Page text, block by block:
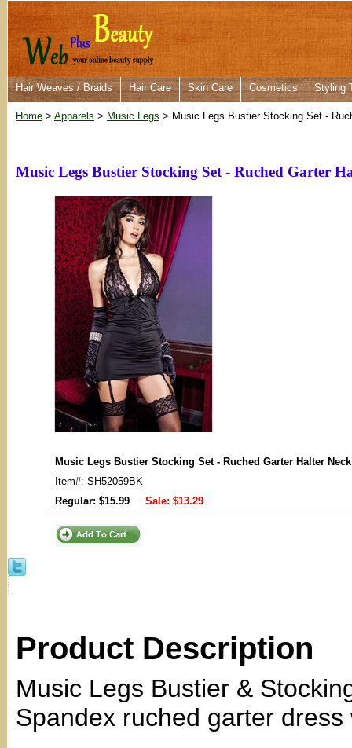
Hair Weaves / Braids Hair Care Skin Care Cosmetics Styling
Home > Apparels > Music Legs > Music Legs Bustier Stocking Set -
Music Legs Bustier Stocking Set - Ruched Garter
Music Legs Bustier Stocking Set - Ruched Garter Halter Neck
Item#: SH52059BK
Regular: $15.99
Sale: $13.29
Product Description
Music Legs Bustier &
Spandex ruched garter